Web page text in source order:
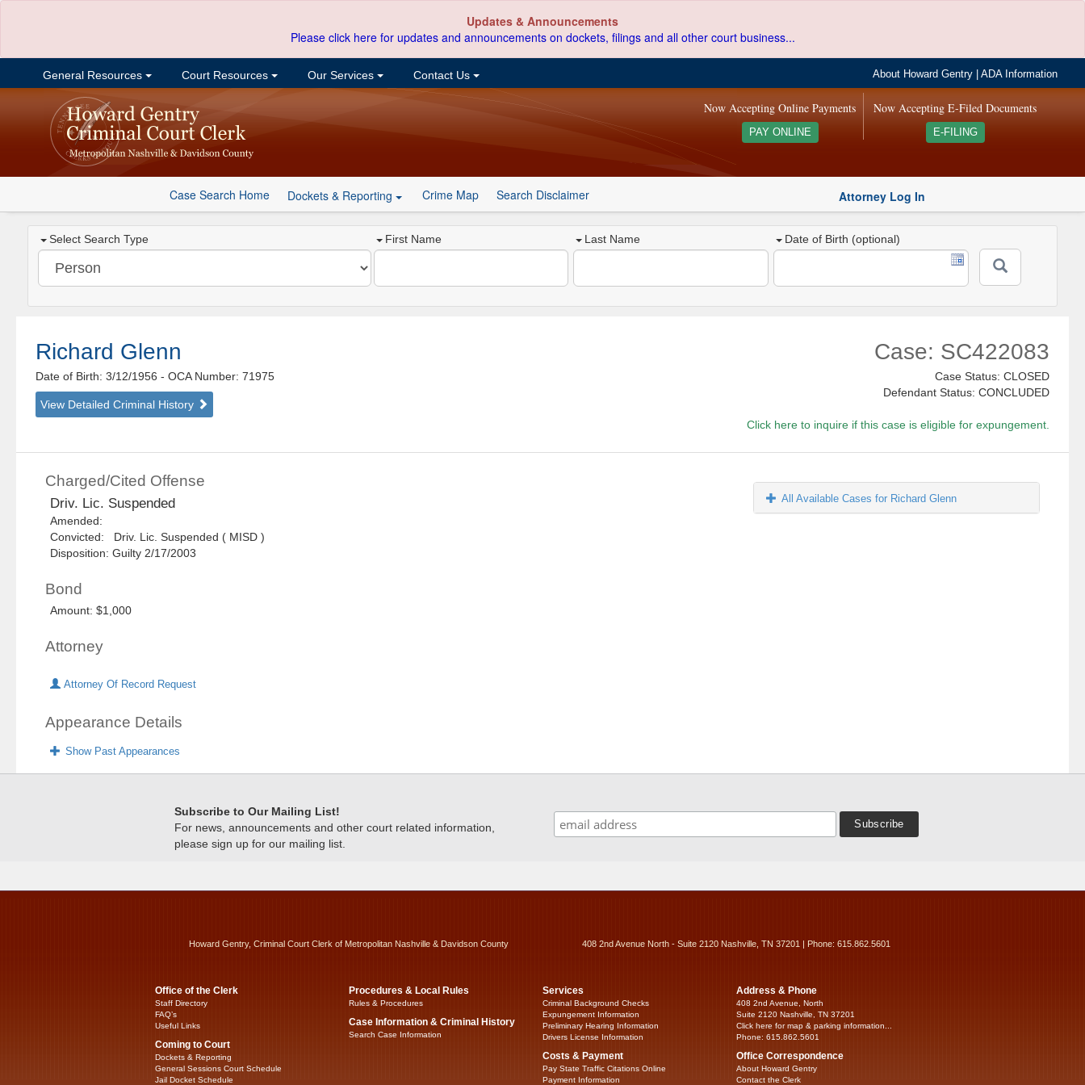
Updates & Announcements
Please click here for updates and announcements on dockets, filings and all other court business...
General Resources Court Resources Our Services Contact Us About Howard Gentry |ADA Information
Now Accepting E-Filed Documents
E-FILING
Now Accepting Online Payments
PAY ONLINE
Case Search Home Dockets & Reporting Crime Map Search Disclaimer Attorney Log In
Select Search Type First Name Last Name Date of Birth (optional)
Richard Glenn
Date of Birth: 3/12/1956- OCA Number: 71975
View Detailed Criminal History
Case: SC422083
Case Status: CLOSED
Defendant Status: CONCLUDED
Click here to inquire if this case is eligible for expungement.
Charged/Cited Offense
Driv. Lic. Suspended
Amended:
Convicted: Driv. Lic. Suspended ( MISD )
Disposition: Guilty 2/17/2003
Bond
Amount: $1,000
Attorney
Attorney Of Record Request
Appearance Details
Show Past Appearances
All Available Cases for Richard Glenn
Subscribe to Our Mailing List!
For news, announcements and other court related information,
please sign up for our mailing list.
Howard Gentry, Criminal Court Clerk of Metropolitan Nashville & Davidson County 408 2nd Avenue North - Suite 2120 Nashville, TN 37201 | Phone: 615.862.5601
Office of the Clerk
Staff Directory
FAQ’s
Useful Links
Coming to Court
Dockets & Reporting
General Sessions Court Schedule
Jail Docket Schedule
Procedures & Local Rules
Rules & Procedures
Case Information & Criminal History
Search Case Information
Services
Criminal Background Checks
Expungement Information
Preliminary Hearing Information
Drivers License Information
Costs & Payment
Pay State Traffic Citations Online
Payment Information
Address & Phone
408 2nd Avenue, North
Suite 2120 Nashville, TN 37201
Click here for map & parking information...
Phone: 615.862.5601
Office Correspondence
About Howard Gentry
Contact the Clerk